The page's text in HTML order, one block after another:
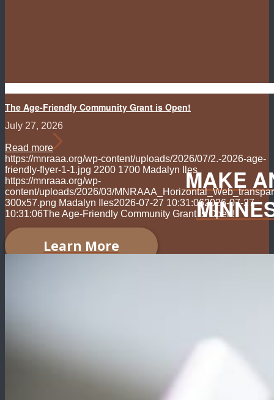
MAKE
Learn More
The Age-Friendly Community Grant is Open!
July 27, 2026
Read more
https://mnraaa.org/wp-content/uploads/2026/07/2.-2026-age-
friendly-flyer-1-1.jpg 2200 1700 Madalyn Iles
https://mnraaa.org/wp-
content/uploads/2026/03/
300x57.png Madalyn Iles2026-07-27 10:31:062026-07-27
10:31:06The Age-Friendly Community Grant is Open!